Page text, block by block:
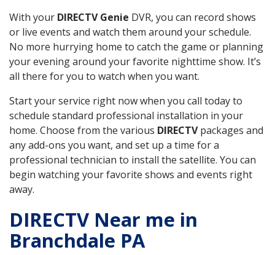
With your DIRECTV Genie DVR, you can record shows
or live events and watch them around your schedule.
No more hurrying home to catch the game or planning
your evening around your favorite nighttime show. It’s
all there for you to watch when you want.
Start your service right now when you call today to
schedule standard professional installation in your
home. Choose from the various DIRECTVpackages and
any add-ons you want, and set up a time for a
professional technician to install the satellite. You can
begin watching your favorite shows and events right
away.
DIRECTV Near me in
Branchdale PA